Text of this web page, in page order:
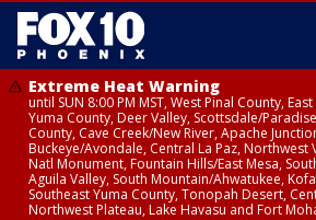
Extreme Heat Warning
until SUN 8:00 PM MST, West Pinal County,
Yuma County, Deer Valley, Scottsdale/
County, Cave Creek/New River, Apache
Buckeye/Avondale, Central La Paz, Northwest
Natl Monument, Fountain Hills/East Mesa,
Aguila Valley, South Mountain/Ahwatukee,
Southeast Yuma County, Tonopah Desert,
Northwest Plateau, Lake Havasu and Fort